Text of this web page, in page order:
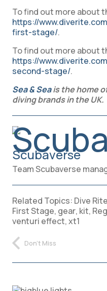
To find out more about
https://
first-stage/.
To find out more about
https://
second-stage/.
Sea & Seais the home
diving brands in the UK.
Scubaverse
Team Scubaverse
Related Topics: Dive Rite
First Stage, gear, kit,
venturi effect,xt1
Don't Miss